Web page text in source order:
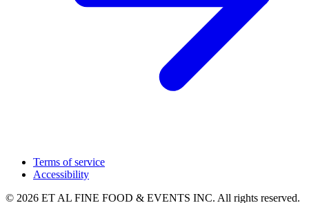
Terms of service
Accessibility
© 2026 ET AL FINE FOOD & EVENTS INC. All rights reserved.